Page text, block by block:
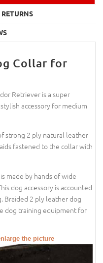
Collar for
Retriever is a super
accessory for medium
strong 2 ply natural leather
fastened to the collar with
made by hands of wide
dog accessory is accounted
Braided 2 ply leather dog
dog training equipment for
the picture